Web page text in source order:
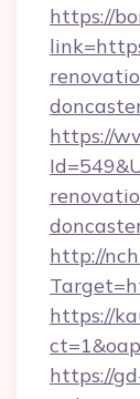
https://
https://
http://
https://
https://